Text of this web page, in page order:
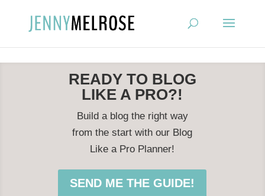
READY TO BLOG
LIKE A PRO?!
Build a blog the right way
from the start with our Blog
Like a Pro Planner!
SEND ME THE GUIDE!